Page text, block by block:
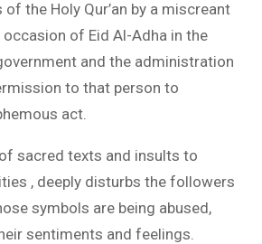
the Holy Qur’an by a miscreant
occasion of Eid Al-Adha in the
and the administration
to that person to
act.
sacred texts and insults to
, deeply disturbs the followers
symbols are being abused,
sentiments and feelings.